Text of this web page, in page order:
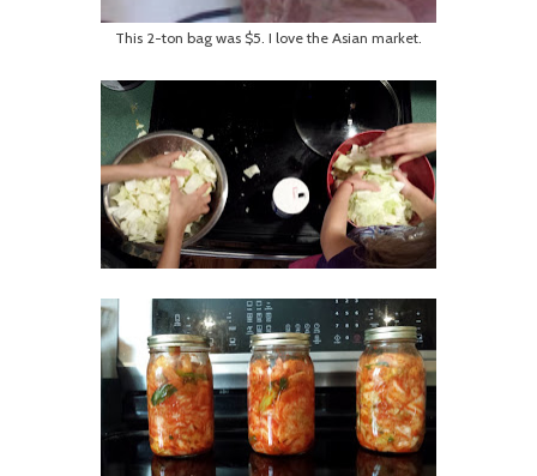
This 2-ton bag was $5. I love the Asian market.